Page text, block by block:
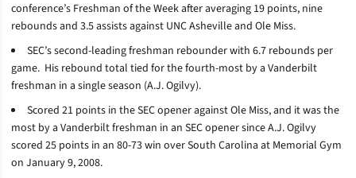
conference’s Freshman of the Week after averaging 19 points, nine
rebounds and 3.5 assists against UNC Asheville and Ole Miss.
SEC’s second-leading freshman rebounder with 6.7 rebounds per
game. His rebound total tied for the fourth-most by a Vanderbilt
freshman in a single season (A.J. Ogilvy).
Scored 21 points in the SEC opener against Ole Miss, and it was the
most by a Vanderbilt freshman in an SEC opener since A.J. Ogilvy
scored 25 points in an 80-73 win over South Carolina at Memorial Gym
on January 9, 2008.